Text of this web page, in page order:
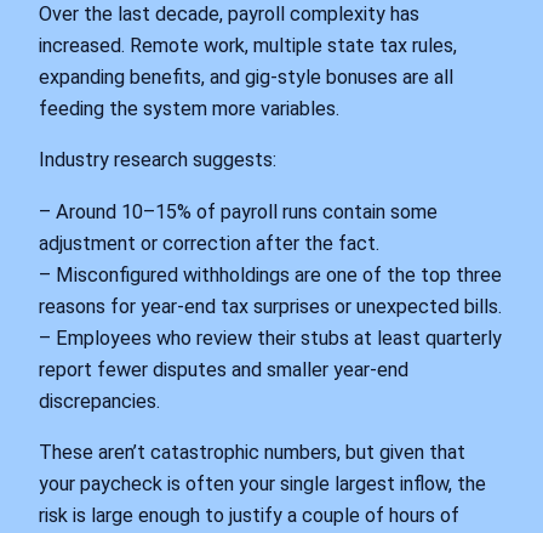
Over the last decade, payroll complexity has
increased. Remote work, multiple state tax rules,
expanding benefits, and gig‑style bonuses are all
feeding the system more variables.
Industry research suggests:
– Around 10–15% of payroll runs contain some
adjustment or correction after the fact.
– Misconfigured withholdings are one of the top three
reasons for year‑end tax surprises or unexpected bills.
– Employees who review their stubs at least quarterly
report fewer disputes and smaller year‑end
discrepancies.
These aren’t catastrophic numbers, but given that
your paycheck is often your single largest inflow, the
risk is large enough to justify a couple of hours of